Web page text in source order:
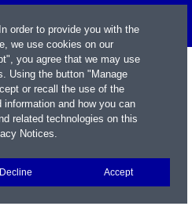
order to provide you with the
we use cookies on our
you agree that we may use
Using the button "Manage
or recall the use of the
and how you can
related technologies on this
Notices.
Decline Accept